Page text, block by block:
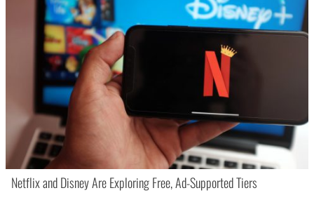
Netflix and Disney Are Exploring Free, Ad-Supported Tiers